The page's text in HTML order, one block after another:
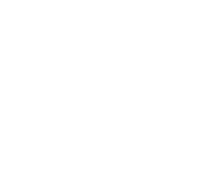
info here is the same one you can use over at the
volunteers